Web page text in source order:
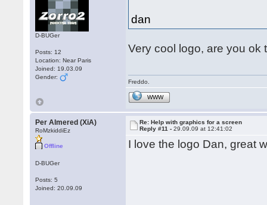
D-BUGer
Posts: 12
Location: Near Paris
Joined: 19.03.09
Gender:
dan
Very cool logo, are you ok
Freddo.
WWW
Per Almered (XiA)
RoMzkiddiEz
Offline
D-BUGer
Posts: 5
Joined: 20.09.09
Re: Help with graphics for a screen
Reply #11 -29.09.09 at 12:41:02
I love the logo Dan, great